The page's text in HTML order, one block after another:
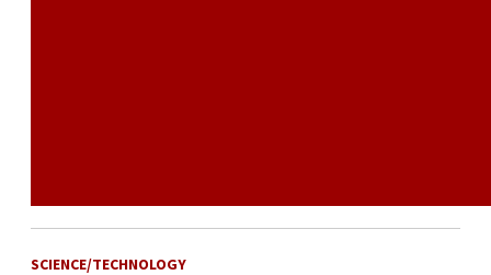
SCIENCE/TECHNOLOGY